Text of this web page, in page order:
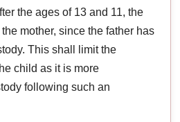
the ages of 13 and 11, the
mother, since the father has
This shall limit the
child as it is more
following such an